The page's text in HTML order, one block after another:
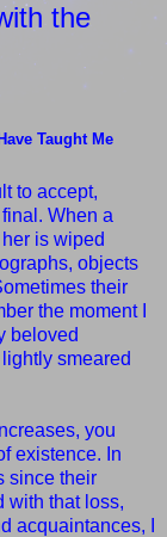
the
Taught Me
to accept,
When a
is wiped
objects
their
the moment I
beloved
smeared
you
existence. In
since their
with that loss,
acquaintances, I